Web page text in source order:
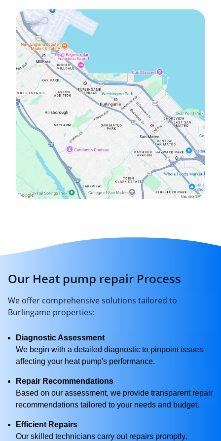
Our Heat pump repair Process
We offer comprehensive solutions tailored to
Burlingame properties:
Diagnostic Assessment
We begin with a detailed diagnostic to pinpoint issues
affecting your heat pump's performance.
Repair Recommendations
Based on our assessment, we provide transparent repair
recommendations tailored to your needs and budget.
Efficient Repairs
Our skilled technicians carry out repairs promptly,